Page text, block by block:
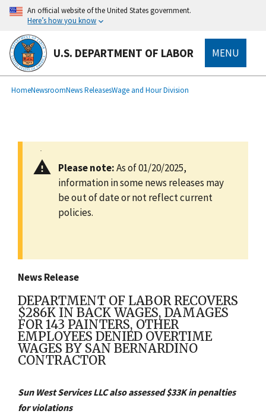
main
content
An official website of the United States government.
Here’s how you know
U.S. DEPARTMENT OF LABOR MENU
Breadcrumb
HomeNewsroomNews ReleasesWage and Hour Division
Please note:As of 01/20/2025,
information in some news releases may
be out of date or not reflect current
policies.
News Release
DEPARTMENT OF LABOR RECOVERS
$286K IN BACK WAGES, DAMAGES
FOR 143 PAINTERS, OTHER
EMPLOYEES DENIED OVERTIME
WAGES BY SAN BERNARDINO
CONTRACTOR
Sun West Services LLC also assessed $33K in penalties
for violations